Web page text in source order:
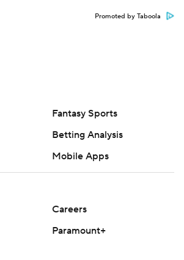
Promoted by Taboola
Fantasy Sports
Betting Analysis
Mobile Apps
Careers
Paramount+